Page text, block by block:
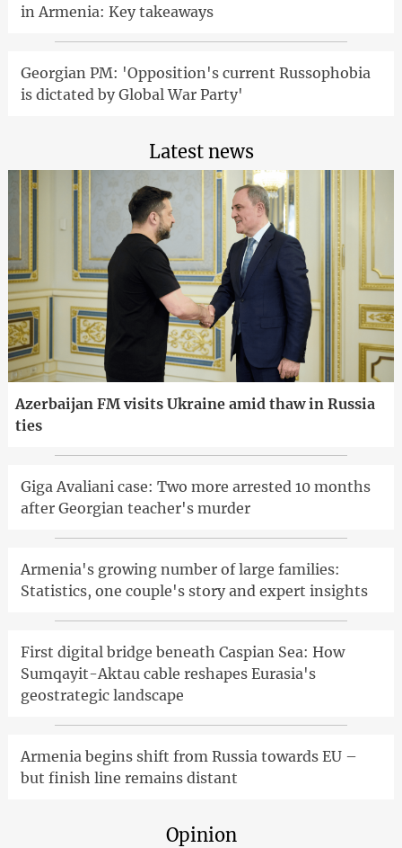
in Armenia: Key takeaways
Georgian PM: 'Opposition's current Russophobia
is dictated by Global War Party'
Latest news
Azerbaijan FM visits Ukraine amid thaw in Russia
ties
Giga Avaliani case: Two more arrested 10 months
after Georgian teacher's murder
Armenia's growing number of large families:
Statistics, one couple's story and expert insights
First digital bridge beneath Caspian Sea: How
Sumqayit-Aktau cable reshapes Eurasia's
geostrategic landscape
Armenia begins shift from Russia towards EU –
but finish line remains distant
Opinion